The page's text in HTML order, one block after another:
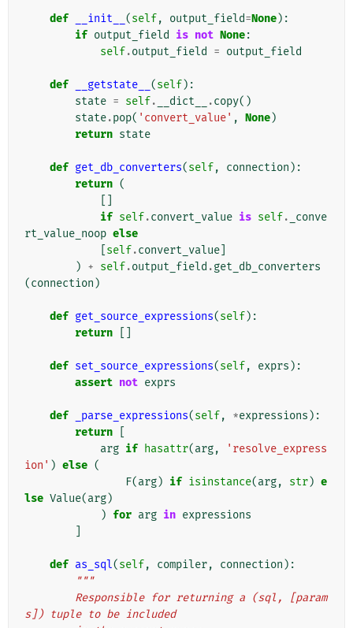
def __init__ (self, output_field=None):
if output_field is not None:
self.output_field = output_field
def __getstate__ (self):
state = self. __dict__ .copy()
state.pop( 'convert_value' , None)
return state
def get_db_converters(self, connection ):
return (
if self.convert_value is self.
_conve
rt_value_noop else
self.convert_value
) + self.output_field .get_db_converters
(connection )
def get_source_expressions(self):
return
def set_source_expressions(self, exprs ):
assert not exprs
def _parse_expressions(self, *expressions ):
return
arg if hasattr(arg,
'resolve_express
ion' ) else (
F(arg) if isinstance(arg, str) e
lse Value(arg)
) for arg in expressions
def as_sql(self, compiler, connection ):
"""
s]) tuple to be included